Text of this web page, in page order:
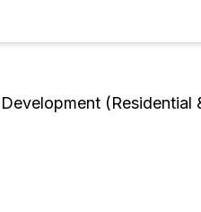
(Residential